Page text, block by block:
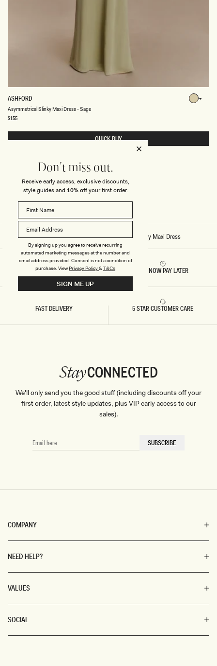
Sage
ASHFORDA
Y
E
T
S
L
I
N
Y
M
A
X
I
D
R
E
S
Asymmetrical Slinky Maxi Dress - Sage
Sage
Regular
$155
QUICK BUY
Home/Stitch - Ashford Asymmetrical Slinky Maxi Dress
RETURNS & REFUNDS BUY NOW PAY LATER
FAST DELIVERY 5 STAR CUSTOMER CARE
COMPANY
NEED HELP?
VALUES
SOCIAL
StayCONNECTED
We'll only send you the good stuff (including discounts off your
first order, latest style updates, plus VIP early access to our
sales).
EMAIL
HERE
SUBSCRIBE
Don't miss out.
Receive early access, exclusive discounts,
style guides and 10% offyour first order.
By signing up you agree to receive recurring
automated marketing messages at the number and
email address provided. Consent is not a condition of
purchase. ViewPrivacy Policy&T&Cs
SIGN ME UP